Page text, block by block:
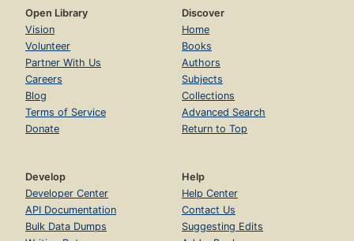
Open Library
Vision
Volunteer
Partner With Us
Careers
Blog
Terms of Service
Donate
Discover
Home
Books
Authors
Subjects
Collections
Advanced Search
Return to Top
Develop
Developer Center
API Documentation
Bulk Data Dumps
Help
Help Center
Contact Us
Suggesting Edits